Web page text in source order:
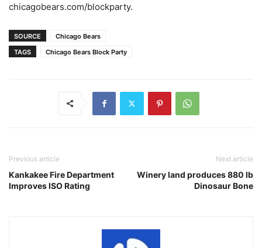
chicagobears.com/blockparty.
SOURCE
Chicago Bears
TAGS
Chicago Bears Block Party
Previous article
Kankakee Fire Department
Improves ISO Rating
Next article
Winery land produces 880 lb
Dinosaur Bone